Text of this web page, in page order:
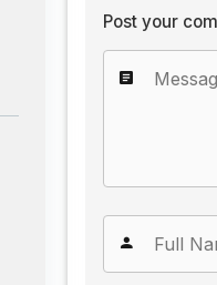
Post your